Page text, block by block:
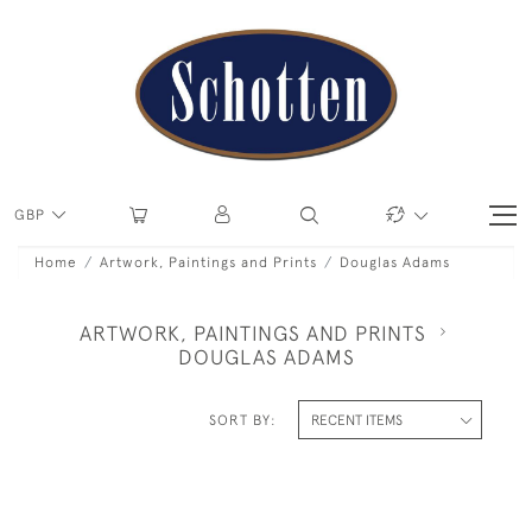
GBP
Home Artwork, Paintings and Prints Douglas Adams
ARTWORK, PAINTINGS AND PRINTS
DOUGLAS ADAMS
SORT BY: